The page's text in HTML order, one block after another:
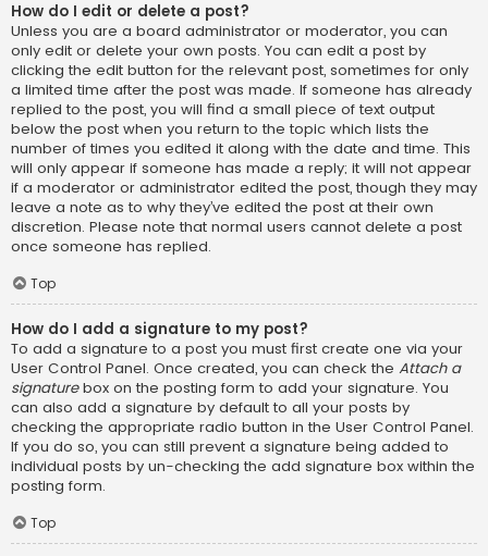
How do I edit or delete a post?
Unless you are a board administrator or moderator, you can
only edit or delete your own posts. You can edit a post by
clicking the edit button for the relevant post, sometimes for only
a limited time after the post was made. If someone has already
replied to the post, you will find a small piece of text output
below the post when you return to the topic which lists the
number of times you edited it along with the date and time. This
will only appear if someone has made a reply; it will not appear
if a moderator or administrator edited the post, though they may
leave a note as to why they’ve edited the post at their own
discretion. Please note that normal users cannot delete a post
once someone has replied.
Top
How do I add a signature to my post?
To add a signature to a post you must first create one via your
User Control Panel. Once created, you can check the Attach a
signaturebox on the posting form to add your signature. You
can also add a signature by default to all your posts by
checking the appropriate radio button in the User Control Panel.
If you do so, you can still prevent a signature being added to
individual posts by un-checking the add signature box within the
posting form.
Top